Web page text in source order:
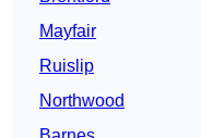
Mayfair
Ruislip
Northwood